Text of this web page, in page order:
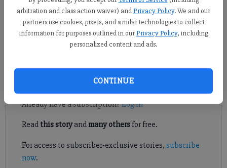
arbitration and class action waiver) andPrivacy Policy. We and our
partners use cookies, pixels, and similar technologies to collect
information for purposes outlined in our Privacy Policy, including
personalized content and ads.
CONTINUE
Published: Jun 28, 2014, 4:48 AM
CUMMING — Some relief has arrived for those doing business
Register to read. It's free.
Already have a subscription?Log in
Read this storyand many othersfor free.
For access to subscriber-exclusive stories, subscribe
now.